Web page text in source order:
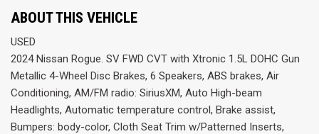
ABOUT THIS VEHICLE
USED
2024 Nissan Rogue. SV FWD CVT with Xtronic 1.5L DOHC Gun
Metallic 4-Wheel Disc Brakes, 6 Speakers, ABS brakes, Air
Conditioning, AM/FM radio: SiriusXM, Auto High-beam
Headlights, Automatic temperature control, Brake assist,
Bumpers: body-color, Cloth Seat Trim w/Patterned Inserts,